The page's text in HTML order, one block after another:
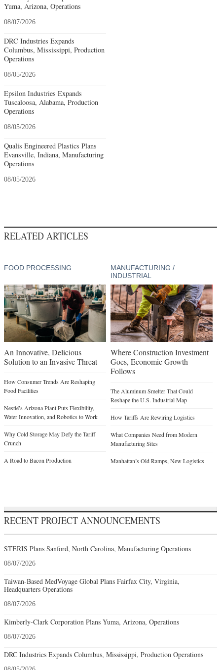
Yuma, Arizona, Operations
08/07/2026
DRC Industries Expands
Columbus, Mississippi, Production
Operations
08/05/2026
Epsilon Industries Expands
Tuscaloosa, Alabama, Production
Operations
08/05/2026
Qualis Engineered Plastics Plans
Evansville, Indiana, Manufacturing
Operations
08/05/2026
RELATED ARTICLES
FOOD PROCESSING
An Innovative, Delicious
Solution to an Invasive Threat
How Consumer Trends Are Reshaping
Food Facilities
Nestlé’s Arizona Plant Puts Flexibility,
Water Innovation, and Robotics to Work
Why Cold Storage May Defy the Tariff
Crunch
A Road to Bacon Production
MANUFACTURING /
INDUSTRIAL
Where Construction Investment
Goes, Economic Growth
Follows
The Aluminum Smelter That Could
Reshape the U.S. Industrial Map
How Tariffs Are Rewiring Logistics
What Companies Need from Modern
Manufacturing Sites
Manhattan’s Old Ramps, New Logistics
RECENT PROJECT ANNOUNCEMENTS
STERIS Plans Sanford, North Carolina, Manufacturing Operations
08/07/2026
Taiwan-Based MedVoyage Global Plans Fairfax City, Virginia,
Headquarters Operations
08/07/2026
Kimberly-Clark Corporation Plans Yuma, Arizona, Operations
08/07/2026
DRC Industries Expands Columbus, Mississippi, Production Operations